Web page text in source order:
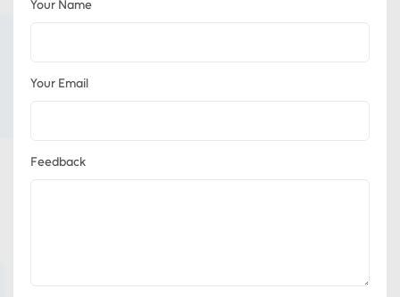
Your Name
Your Email
Feedback